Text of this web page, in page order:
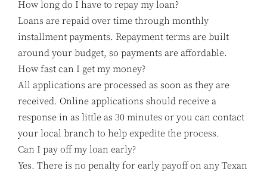
How long do I have to repay my loan?
Loans are repaid over time through monthly
installment payments. Repayment terms are built
around your budget, so payments are affordable.
How fast can I get my money?
All applications are processed as soon as they are
received. Online applications should receive a
response in as little as 30 minutes or you can contact
your local branch to help expedite the process.
Can I pay off my loan early?
Yes. There is no penalty for early payoff on any Texan